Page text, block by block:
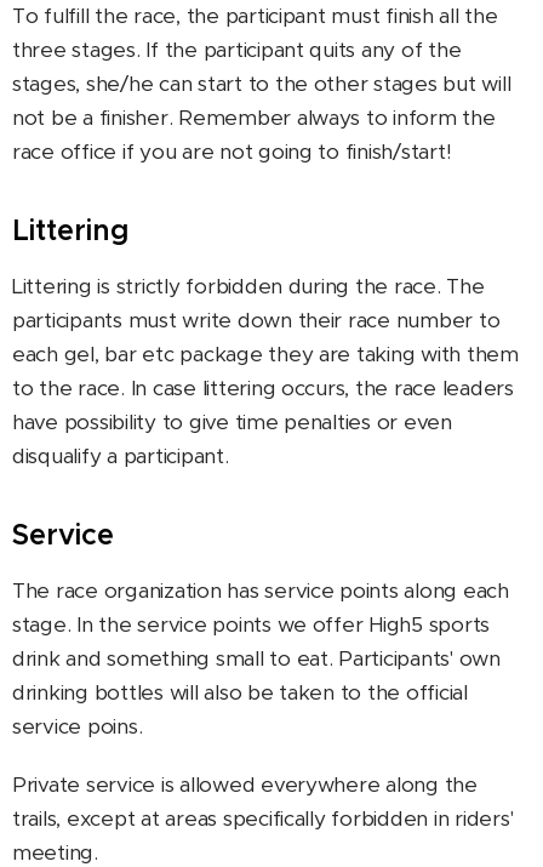
To fulfill the race, the participant must finish all the
three stages. If the participant quits any of the
stages, she/he can start to the other stages but will
not be a finisher. Remember always to inform the
race office if you are not going to finish/start!
Littering
Littering is strictly forbidden during the race. The
participants must write down their race number to
each gel, bar etc package they are taking with them
to the race. In case littering occurs, the race leaders
have possibility to give time penalties or even
disqualify a participant.
Service
The race organization has service points along each
stage. In the service points we offer High5 sports
drink and something small to eat. Participants' own
drinking bottles will also be taken to the official
service poins.
Private service is allowed everywhere along the
trails, except at areas specifically forbidden in riders'
meeting.